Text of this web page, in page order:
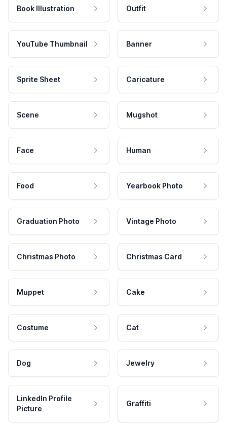
Book Illustration Outfit
YouTube Thumbnail Banner
Sprite Sheet Caricature
Scene Mugshot
Face Human
Food Yearbook Photo
Graduation Photo Vintage Photo
Christmas Photo Christmas Card
Muppet Cake
Costume Cat
Dog Jewelry
LinkedIn Profile
Picture
Graffiti